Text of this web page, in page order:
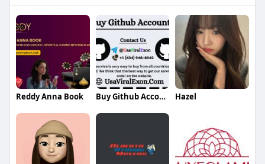
Reddy Anna Book Buy Github Accounts Hazel